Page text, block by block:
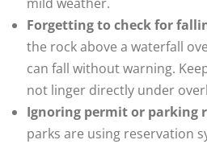
Forgetting to check for
the rock above a waterfall
can fall without warning.
not linger directly under
Ignoring permit or parking
parks are using reservation